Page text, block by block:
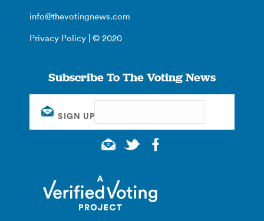
info@thevotingnews.com
Privacy Policy | © 2020
Subscribe To The Voting News